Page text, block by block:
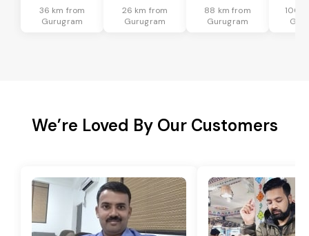
36 km from
Gurugram
26 km from
Gurugram
88 km from
Gurugram
100
We’re Loved By Our Customers